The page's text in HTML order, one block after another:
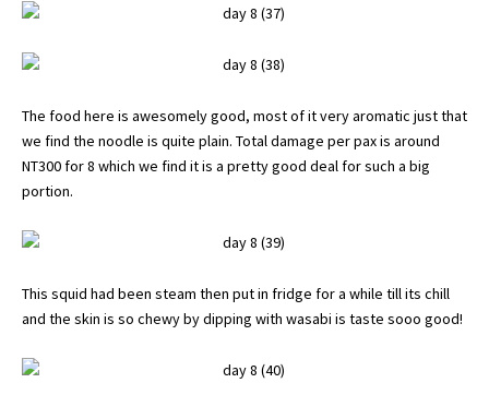
The food here is awesomely good, most of it very aromatic just that
we find the noodle is quite plain. Total damage per pax is around
NT300 for 8 which we find it is a pretty good deal for such a big
portion.
This squid had been steam then put in fridge for a while till its chill
and the skin is so chewy by dipping with wasabi is taste sooo good!